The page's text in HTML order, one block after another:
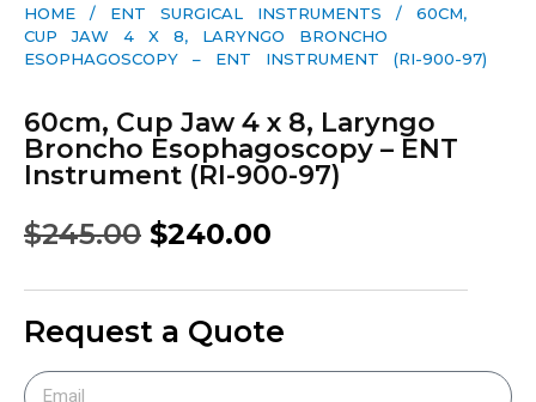
HOME / ENT SURGICAL INSTRUMENTS / 60CM,
CUP JAW 4 X 8, LARYNGO BRONCHO
ESOPHAGOSCOPY – ENT INSTRUMENT (RI-900-97)
60cm, Cup Jaw 4 x 8, Laryngo
Broncho Esophagoscopy – ENT
Instrument (RI-900-97)
$245.00 $240.00
Request a Quote